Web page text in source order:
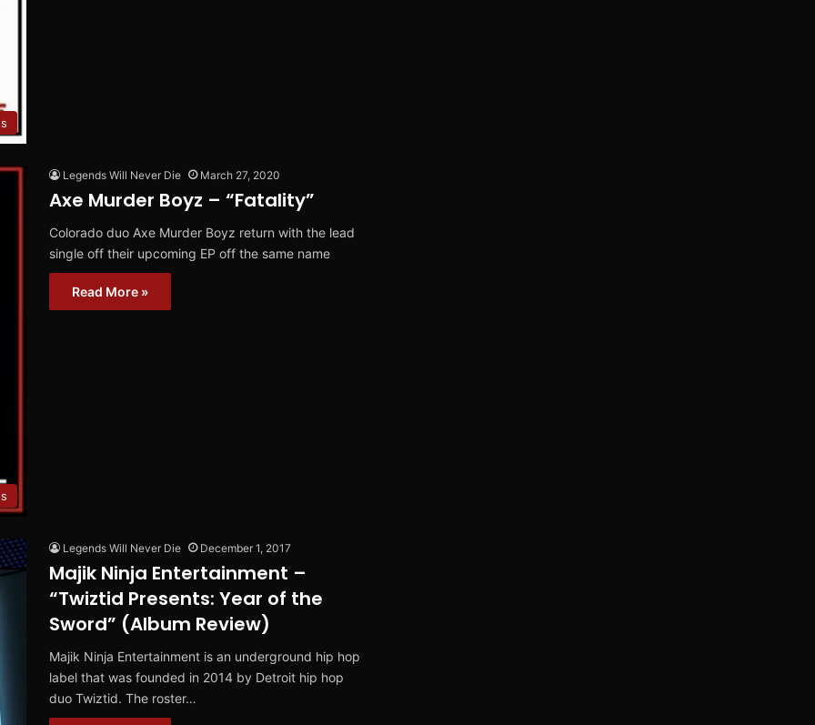
Legends Will Never Die March 27, 2020
Axe Murder Boyz – “Fatality”
Colorado duo Axe Murder Boyz return with the lead
single off their upcoming EP off the same name
Read More »
Legends Will Never Die December 1, 2017
Majik Ninja Entertainment –
“Twiztid Presents: Year of the
Sword” (Album Review)
Majik Ninja Entertainment is an underground hip hop
label that was founded in 2014 by Detroit hip hop
duo Twiztid. The roster…